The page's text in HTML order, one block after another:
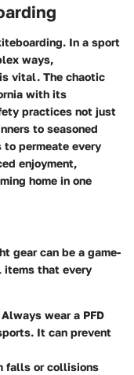
In a sport
ways,
vital. The chaotic
with its
practices not just
to seasoned
permeate every
enjoyment,
home in one
gear can be a game-
items that every
Always wear a PFD
It can prevent
falls or collisions